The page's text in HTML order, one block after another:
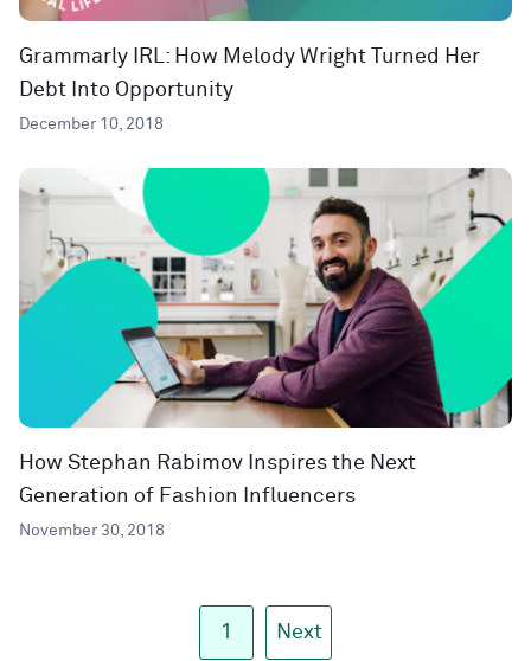
Grammarly IRL: How Melody Wright Turned Her
Debt Into Opportunity
December 10, 2018
How Stephan Rabimov Inspires the Next
Generation of Fashion Influencers
November 30, 2018
1 Next